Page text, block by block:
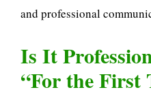
and professional
Is It
“For the First